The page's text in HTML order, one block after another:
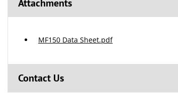
Attachments
MF150 Data Sheet.pdf
Contact Us